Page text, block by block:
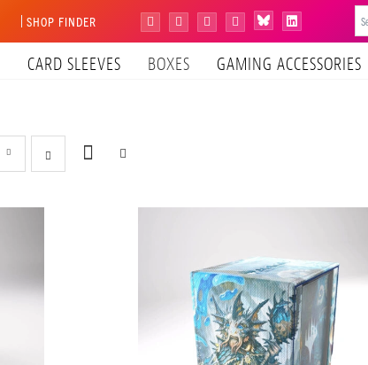
SHOP FINDER Instagram
FacebookYouTube
TiktokBlueskyLinkedIn
CARD SLEEVES BOXES GAMING ACCESSORIES